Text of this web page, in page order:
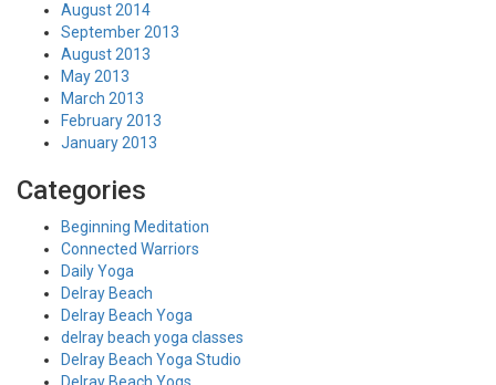
August 2014
September 2013
August 2013
May 2013
March 2013
February 2013
January 2013
Categories
Beginning Meditation
Connected Warriors
Daily Yoga
Delray Beach
Delray Beach Yoga
delray beach yoga classes
Delray Beach Yoga Studio